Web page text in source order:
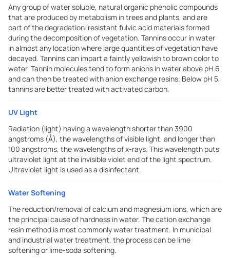
Any group of water soluble, natural organic phenolic compounds
that are produced by metabolism in trees and plants, and are
part of the degradation-resistant fulvic acid materials formed
during the decomposition of vegetation. Tannins occur in water
in almost any location where large quantities of vegetation have
decayed. Tannins can impart a faintly yellowish to brown color to
water. Tannin molecules tend to form anions in water above pH 6
and can then be treated with anion exchange resins. Below pH 5,
tannins are better treated with activated carbon.
UV Light
Radiation (light) having a wavelength shorter than 3900
angstroms (Å), the wavelengths of visible light, and longer than
100 angstroms, the wavelengths of x-rays. This wavelength puts
ultraviolet light at the invisible violet end of the light spectrum.
Ultraviolet light is used as a disinfectant.
Water Softening
The reduction/removal of calcium and magnesium ions, which are
the principal cause of hardness in water. The cation exchange
resin method is most commonly water treatment. In municipal
and industrial water treatment, the process can be lime
softening or lime-soda softening.